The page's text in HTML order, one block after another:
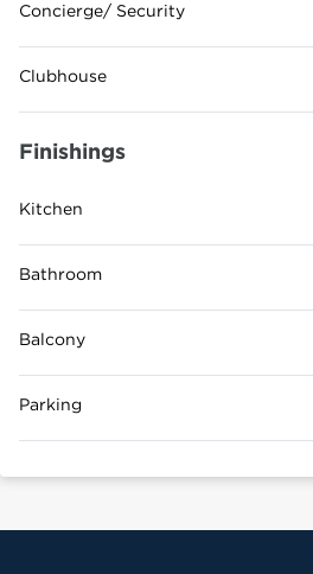
Concierge/ Security
Clubhouse
Finishings
Kitchen
Bathroom
Balcony
Parking